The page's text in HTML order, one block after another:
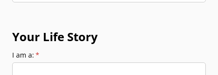
Your Life Story
I am a: *
(required)